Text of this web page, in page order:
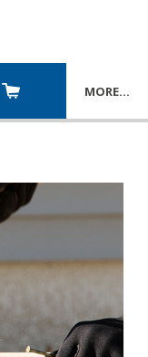
MORE…